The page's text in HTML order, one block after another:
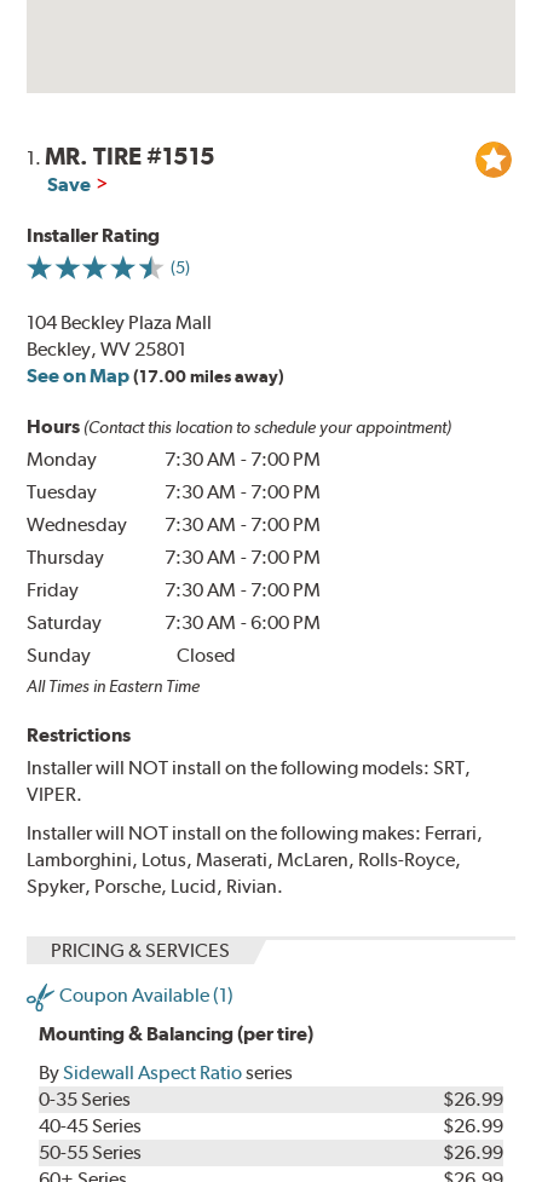
1.MR. TIRE #1515
Save
Installer Rating
(5)
104 Beckley Plaza Mall
Beckley, WV 25801
See on Map (17.00 miles away)
Hours (Contact this location to schedule your appointment)
Monday 7:30 AM - 7:00 PM
Tuesday
7:30 AM - 7:00 PM
Wednesday
7:30 AM - 7:00 PM
Thursday
7:30 AM - 7:00 PM
Friday
7:30 AM - 7:00 PM
Saturday
7:30 AM -6:00 PM
Sunday
Closed
All Times in Eastern Time
Restrictions
Installer will NOT install on the following models: SRT,
VIPER.
Installer will NOT install on the following makes: Ferrari,
Lamborghini, Lotus, Maserati, McLaren, Rolls-Royce,
Spyker, Porsche, Lucid, Rivian.
PRICING & SERVICES
Coupon Available (1)
Mounting & Balancing (per tire)
BySidewall Aspect Ratioseries
0-35 Series
$26.99
40-45 Series
$26.99
50-55 Series
$26.99